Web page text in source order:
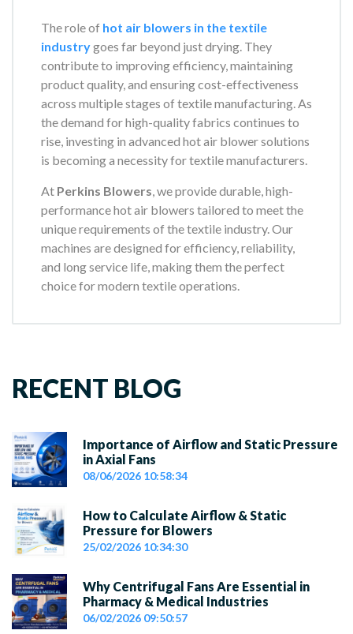
The role of hot air blowers in the textile
industrygoes far beyond just drying. They
contribute to improving efficiency, maintaining
product quality, and ensuring cost-effectiveness
across multiple stages of textile manufacturing. As
the demand for high-quality fabrics continues to
rise, investing in advanced hot air blower solutions
is becoming a necessity for textile manufacturers.
At Perkins Blowers , we provide durable, high-
performance hot air blowers tailored to meet the
unique requirements of the textile industry. Our
machines are designed for efficiency, reliability,
and long service life, making them the perfect
choice for modern textile operations.
RECENT BLOG
Importance of Airflow and Static Pressure
in Axial Fans
08/06/2026 10:58:34
How to Calculate Airflow & Static
Pressure for Blowers
25/02/2026 10:34:30
Why Centrifugal Fans Are Essential in
Pharmacy & Medical Industries
06/02/2026 09:50:57